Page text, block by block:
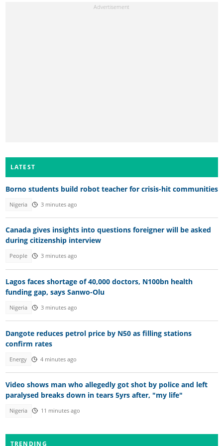
LATEST
Borno students build robot teacher for crisis-hit communities
Nigeria 3 minutes ago
Canada gives insights into questions foreigner will be asked
during citizenship interview
People 3 minutes ago
Lagos faces shortage of 40,000 doctors, N100bn health
funding gap, says Sanwo-Olu
Nigeria 3 minutes ago
Dangote reduces petrol price by N50 as filling stations
confirm rates
Energy 4 minutes ago
Video shows man who allegedly got shot by police and left
paralysed breaks down in tears 5yrs after, "my life"
Nigeria 11 minutes ago
TRENDING